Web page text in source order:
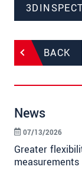
BACK
News
Greater
measurements
07/13/2026